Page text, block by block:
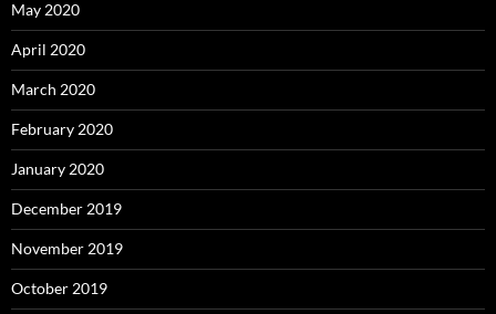
May 2020
April 2020
March 2020
February 2020
January 2020
December 2019
November 2019
October 2019